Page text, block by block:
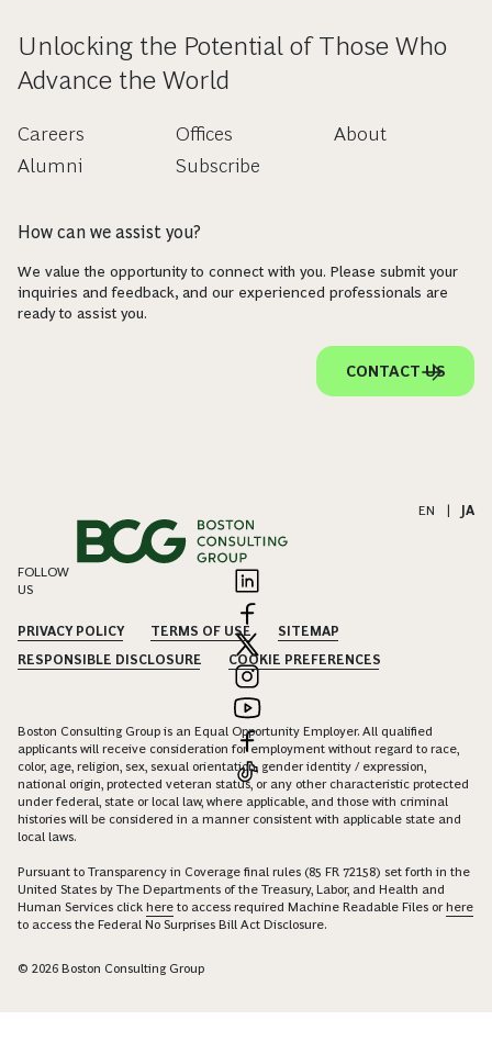
Unlocking the Potential of Those Who
Advance the World
Careers
Alumni
Offices
Subscribe
About
How can we assist you?
We value the opportunity to connect with you. Please submit your
inquiries and feedback, and our experienced professionals are
ready to assist you.
CONTACT US
EN JA
FOLLOW
US
PRIVACY POLICY TERMS OF USE
SITEMAP
RESPONSIBLE DISCLOSURE
COOKIE PREFERENCES
Boston Consulting Group is an Equal Opportunity Employer. All qualified
applicants will receive consideration for employment without regard to race,
color, age, religion, sex, sexual orientation, gender identity / expression,
national origin, protected veteran status, or any other characteristic protected
under federal, state or local law, where applicable, and those with criminal
histories will be considered in a manner consistent with applicable state and
local laws.
Pursuant to Transparency in Coverage final rules (85 FR 72158) set forth in the
United States by The Departments of the Treasury, Labor, and Health and
Human Services click here to access required Machine Readable Files orhere
to access the Federal No Surprises Bill Act Disclosure.
© 2026 Boston Consulting Group